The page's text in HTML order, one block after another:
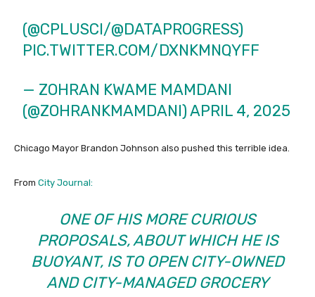
(@CPLUSCI/@DATAPROGRESS)
PIC.TWITTER.COM/DXNKMNQYFF
— ZOHRAN KWAME MAMDANI
(@ZOHRANKMAMDANI)APRIL 4, 2025
Chicago Mayor Brandon Johnson also pushed this terrible idea.
From City Journal:
ONE OF HIS MORE CURIOUS
PROPOSALS, ABOUT WHICH HE IS
BUOYANT, IS TO OPEN CITY-OWNED
AND CITY-MANAGED GROCERY